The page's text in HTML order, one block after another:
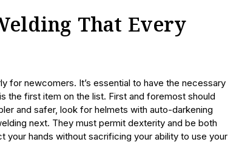
That Every
for newcomers. It’s essential to have the necessary
is the first item on the list. First and foremost should
and safer, look for helmets with auto-darkening
next. They must permit dexterity and be both
hands without sacrificing your ability to use your